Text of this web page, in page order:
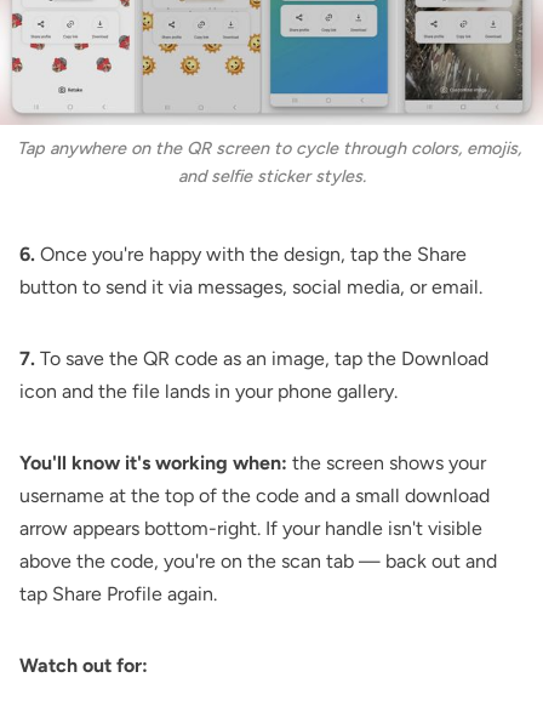
Tap anywhere on the QR screen to cycle through colors, emojis,
and selfie sticker styles.
6. Once you're happy with the design, tap the Share
button to send it via messages, social media, or email.
7. To save the QR code as an image, tap the Download
icon and the file lands in your phone gallery.
You'll know it's working when: the screen shows your
username at the top of the code and a small download
arrow appears bottom-right. If your handle isn't visible
above the code, you're on the scan tab — back out and
tap Share Profile again.
Watch out for: